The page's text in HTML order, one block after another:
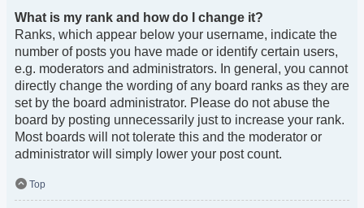
What is my rank and how do I change it?
Ranks, which appear below your username, indicate the
number of posts you have made or identify certain users,
e.g. moderators and administrators. In general, you cannot
directly change the wording of any board ranks as they are
set by the board administrator. Please do not abuse the
board by posting unnecessarily just to increase your rank.
Most boards will not tolerate this and the moderator or
administrator will simply lower your post count.
Top